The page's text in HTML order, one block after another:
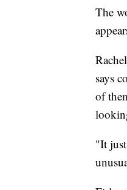
The
says
of
"It